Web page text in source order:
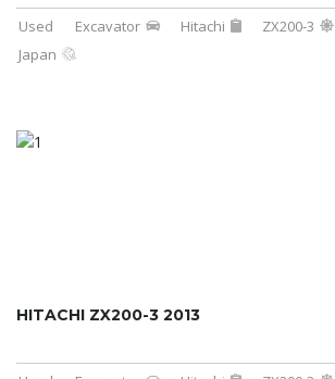
Used Excavator Hitachi ZX200-3
Japan
HITACHI ZX200-3 2013